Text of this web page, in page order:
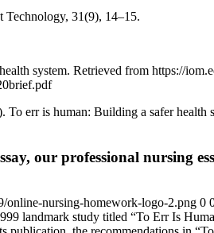
Technology, 31(9), 14–15.
system. Retrieved from https://
err is human: Building a safer
our professional nursing
online-nursing-homework-logo-2.png 0
landmark study titled “To Err Is